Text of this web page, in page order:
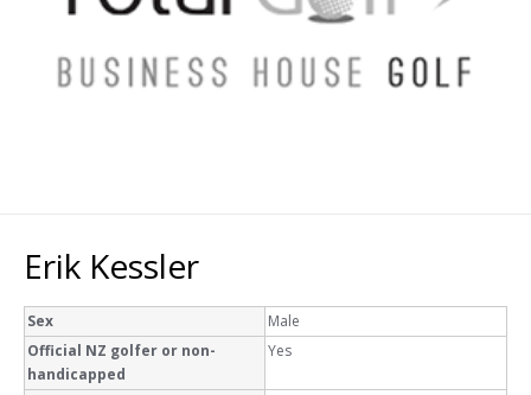
Erik Kessler
Sex
Male
Official NZ golfer or non-
handicapped
Yes